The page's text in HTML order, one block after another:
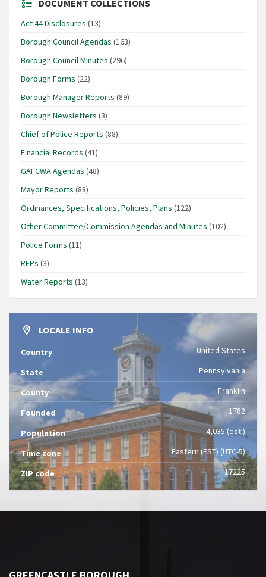
DOCUMENT COLLECTIONS
Act 44 Disclosures (13)
Borough Council Agendas (163)
Borough Council Minutes (296)
Borough Forms (22)
Borough Manager Reports (89)
Borough Newsletters (3)
Chief of Police Reports (88)
Financial Records (41)
GAFCWA Agendas (48)
Mayor Reports (88)
Ordinances, Specifications, Policies, Plans (122)
Other Committee/Commission Agendas and Minutes (102)
Police Forms (11)
RFPs (3)
Water Reports (13)
LOCALE INFO
Country United States
State Pennsylvania
County Franklin
Founded 1782
Population 4,035 (est.)
Time zone Eastern (EST) (UTC-5)
ZIP code 17225